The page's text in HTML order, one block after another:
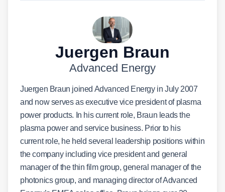
Juergen Braun
Advanced Energy
and now serves as executive vice president of plasma
power products. In his current role, Braun leads the
plasma power and service business. Prior to his
current role, he held several leadership positions within
the company including vice president and general
manager of the thin film group, general manager of the
photonics group, and managing director of Advanced
Energy’s EMEA sales office. Braun brings over 20